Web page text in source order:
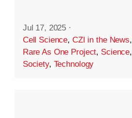
Jul 17, 2025 ·
Cell Science, CZI in the News,
Rare As One Project, Science,
Society, Technology